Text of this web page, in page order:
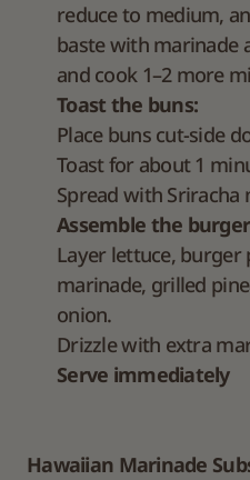
reduce to medium,
baste with marinade
and cook 1–2 more
Toast the buns:
Place buns cut-side
Toast for about 1
Spread with Sriracha
Assemble the
Layer lettuce, burger
marinade, grilled
onion.
Drizzle with extra
Serve immediately
Hawaiian Marinade